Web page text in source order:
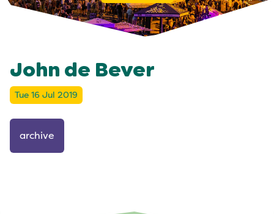
John de Bever
Tue 16 Jul 2019
archive